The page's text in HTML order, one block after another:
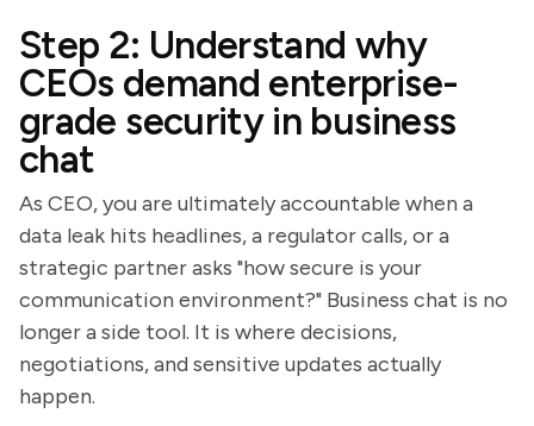
Step 2: Understand why
CEOs demand enterprise-
grade security in business
chat
As CEO, you are ultimately accountable when a
data leak hits headlines, a regulator calls, or a
strategic partner asks "how secure is your
communication environment?" Business chat is no
longer a side tool. It is where decisions,
negotiations, and sensitive updates actually
happen.